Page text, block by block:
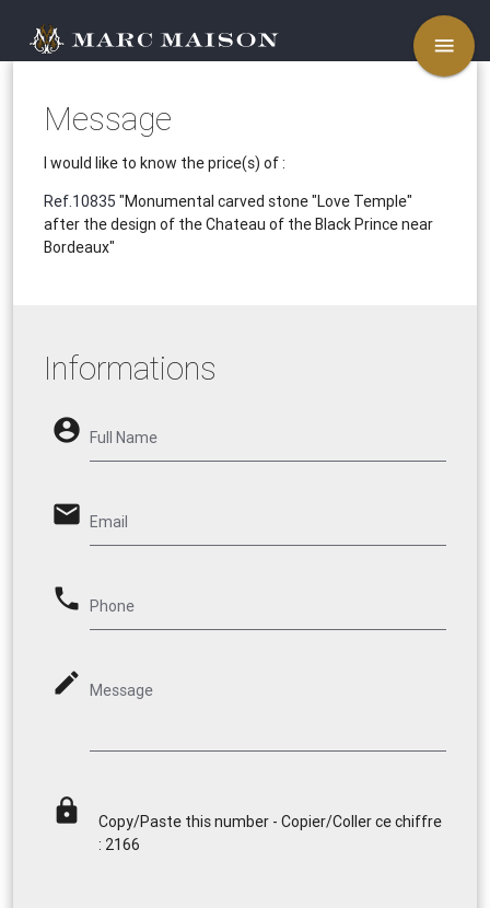
menu
Message
I would like to know the price(s) of :
Ref.10835 "Monumental carved stone "Love Temple"
after the design of the Chateau of the Black Prince near
Bordeaux"
Informations
account_circle Full Name
email Email
phone Phone
mode_edit Message
lock
Copy/Paste this number - Copier/Coller ce chiffre
: 2166